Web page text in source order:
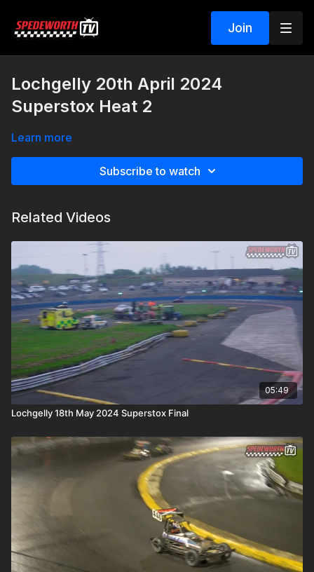
Join
Lochgelly 20th April 2024
Superstox Heat 2
Learn more
Subscribe to watch
Related Videos
05:49
Lochgelly 18th May 2024 Superstox Final